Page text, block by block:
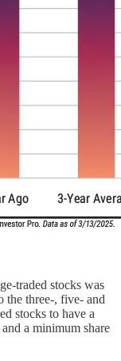
traded stocks was
the three-, five- and
stocks to have a
a minimum share